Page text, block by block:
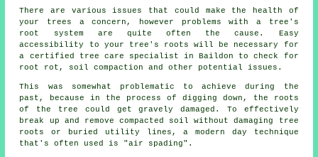
There are various issues that could make the health of
your trees a concern, however problems with a tree's
root system are quite often the cause. Easy
accessibility to your tree's roots will be necessary for
a certified tree care specialist in Baildon to check for
root rot, soil compaction and other potential issues.
This was somewhat problematic to achieve during the
past, because in the process of digging down, the roots
of the tree could get gravely damaged. To effectively
break up and remove compacted soil without damaging tree
roots or buried utility lines, a modern day technique
that's often used is "air spading".